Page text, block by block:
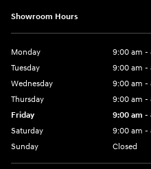
Showroom Hours
Monday
9:00 am -
Tuesday
9:00 am -
Wednesday
9:00 am -
Thursday
9:00 am -
Friday
9:00 am -
Saturday
9:00 am -
Sunday
Closed